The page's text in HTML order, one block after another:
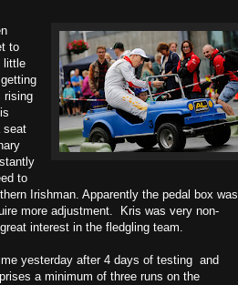
to
little
rising
seat
to
Irishman. Apparently the pedal box was
more adjustment.
Kris was very non-
interest in the fledgling team.
yesterday after 4 days of testing and
a minimum of three runs on the